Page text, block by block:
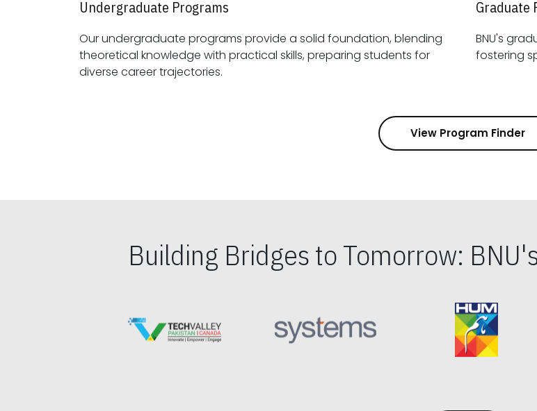
Undergraduate Programs
Our undergraduate programs provide a solid foundation, blending
theoretical knowledge with practical skills, preparing students for
diverse career trajectories.
Graduate
BNU's
View Program Finder
Building Bridges to Tomorrow: